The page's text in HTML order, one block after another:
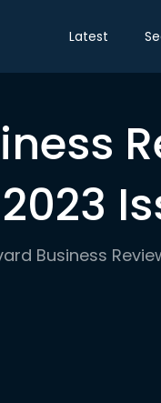
Latest
Business